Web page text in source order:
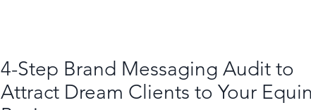
4-Step Brand Messaging Audit to
Attract Dream Clients to Your